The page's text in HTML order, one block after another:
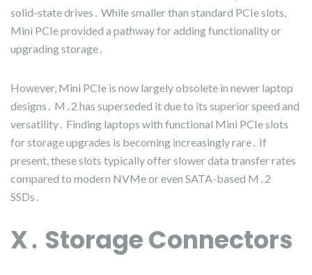
solid-state drives․ While smaller than standard PCIe slots,
Mini PCIe provided a pathway for adding functionality or
upgrading storage․
However, Mini PCIe is now largely obsolete in newer laptop
designs․ M․2 has superseded it due to its superior speed and
versatility․ Finding laptops with functional Mini PCIe slots
for storage upgrades is becoming increasingly rare․ If
present, these slots typically offer slower data transfer rates
compared to modern NVMe or even SATA-based M․2
SSDs․
X․ Storage Connectors